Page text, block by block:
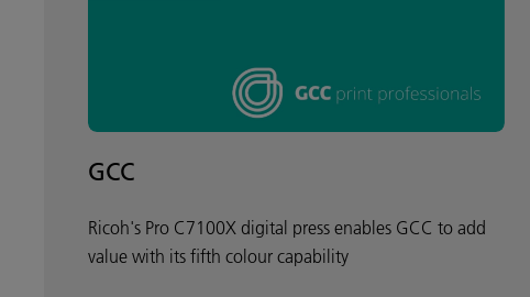
GCC
Ricoh's Pro C7100X digital press enables GCC to add
value with its fifth colour capability